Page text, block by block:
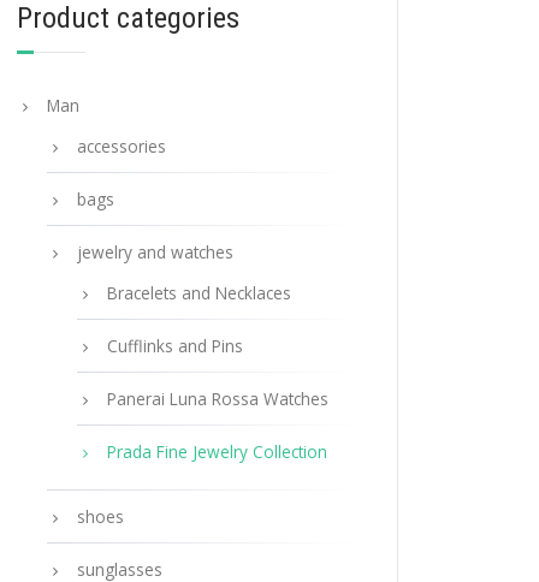
Product categories
Man
accessories
bags
jewelry and watches
Bracelets and Necklaces
Cufflinks and Pins
Panerai Luna Rossa Watches
Prada Fine Jewelry Collection
shoes
sunglasses